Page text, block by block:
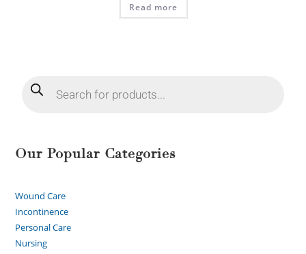
Read more
Our Popular Categories
Wound Care
Incontinence
Personal Care
Nursing